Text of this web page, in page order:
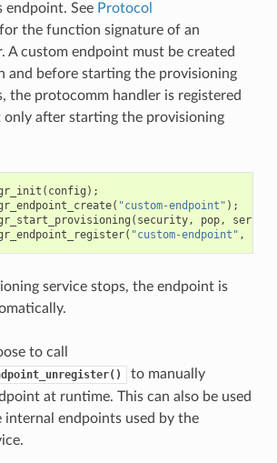
endpoint. See Protocol
for the function signature of an
A custom endpoint must be created
and before starting the provisioning
the protocomm handler is registered
after starting the provisioning
( config );
( "custom-endpoint" );
( security, pop,
( "custom-endpoint" ,
service stops, the endpoint is
to call
to manually
at runtime. This can also be used
endpoints used by the